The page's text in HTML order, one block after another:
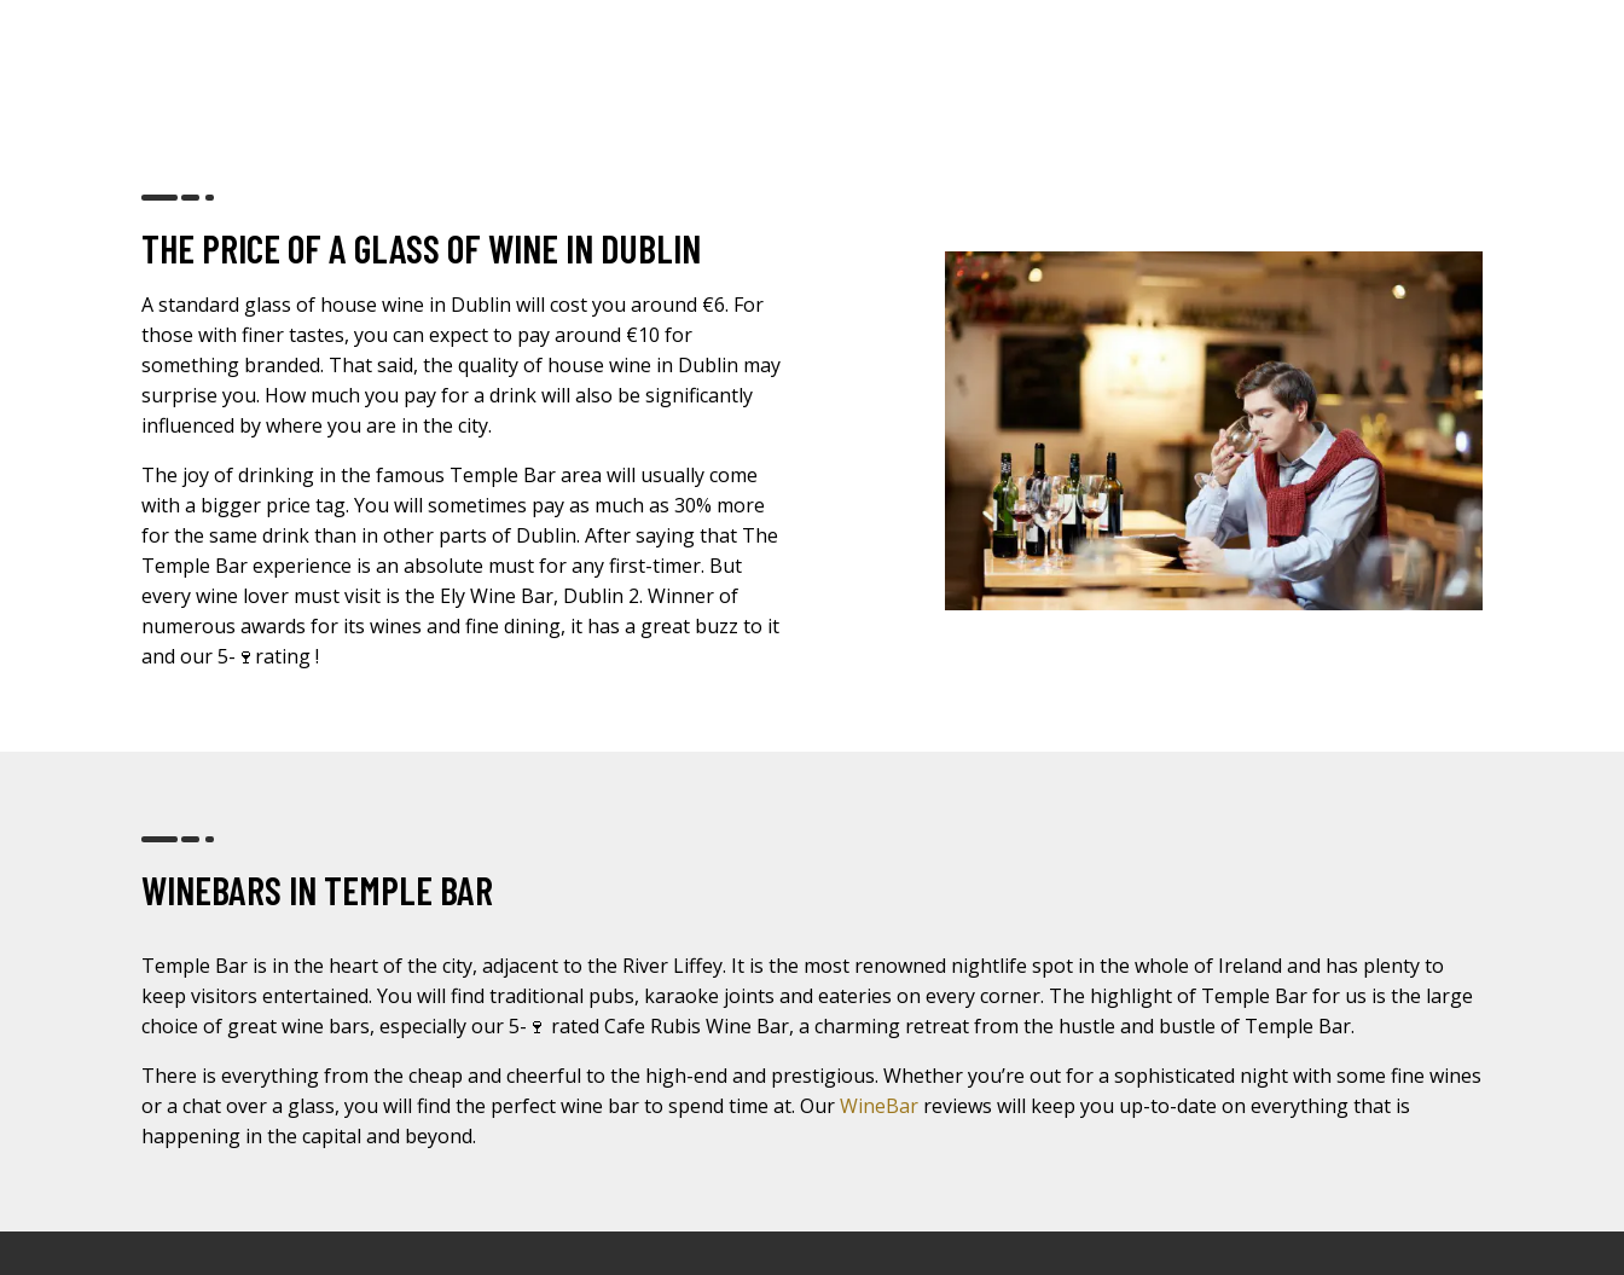
THE PRICE OF A GLASS OF WINE IN DUBLIN
A standard glass of house wine in Dublin will cost you around €6. For
those with finer tastes, you can expect to pay around €10 for
something branded. That said, the quality of house wine in Dublin may
surprise you. How much you pay for a drink will also be significantly
influenced by where you are in the city.
The joy of drinking in the famous Temple Bar area will usually come
with a bigger price tag. You will sometimes pay as much as 30% more
for the same drink than in other parts of Dublin. After saying that The
Temple Bar experience is an absolute must for any first-timer. But
every wine lover must visit is the Ely Wine Bar, Dublin 2. Winner of
numerous awards for its wines and fine dining, it has a great buzz to it
and our 5-🍷rating !
WINEBARS IN TEMPLE BAR
Temple Bar is in the heart of the city, adjacent to the River Liffey. It is the most renowned nightlife spot in the whole of Ireland and has plenty to
keep visitors entertained. You will find traditional pubs, karaoke joints and eateries on every corner. The highlight of Temple Bar for us is the large
choice of great wine bars, especially our 5-🍷 rated Cafe Rubis Wine Bar, a charming retreat from the hustle and bustle of Temple Bar.
There is everything from the cheap and cheerful to the high-end and prestigious. Whether you’re out for a sophisticated night with some fine wines
or a chat over a glass, you will find the perfect wine bar to spend time at. OurWineBar reviews will keep you up-to-date on everything that is
happening in the capital and beyond.